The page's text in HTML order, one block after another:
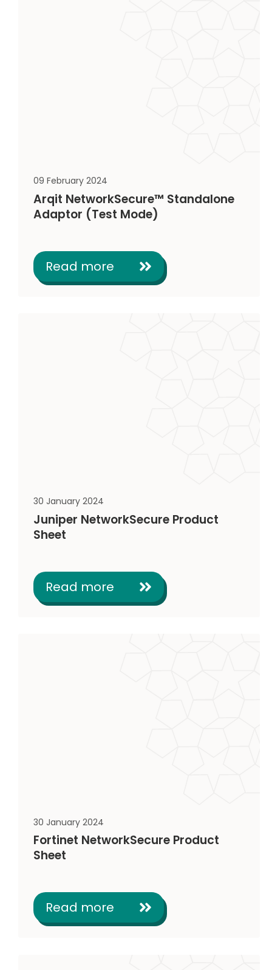
09 February 2024
Arqit NetworkSecure™ Standalone
Adaptor (Test Mode)
Read more
30 January 2024
Juniper NetworkSecure Product
Sheet
Read more
30 January 2024
Fortinet NetworkSecure Product
Sheet
Read more